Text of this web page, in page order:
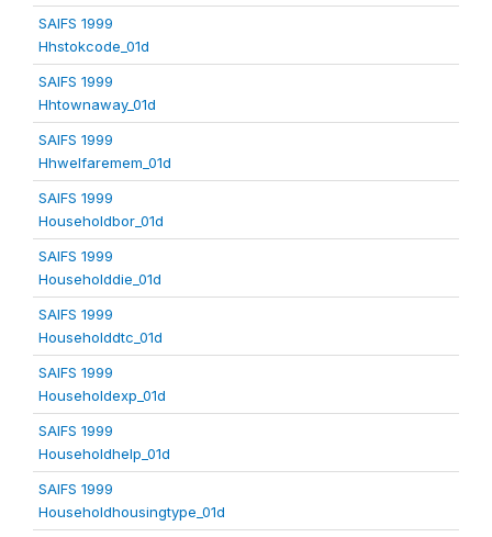
SAIFS 1999
Hhstokcode_01d
SAIFS 1999
Hhtownaway_01d
SAIFS 1999
Hhwelfaremem_01d
SAIFS 1999
Householdbor_01d
SAIFS 1999
Householddie_01d
SAIFS 1999
Householddtc_01d
SAIFS 1999
Householdexp_01d
SAIFS 1999
Householdhelp_01d
SAIFS 1999
Householdhousingtype_01d